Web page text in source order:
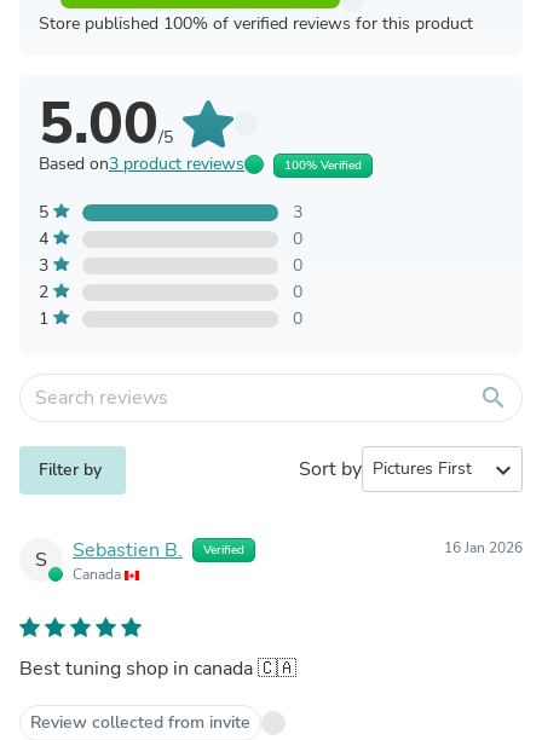
Store published 100% of verified reviews for this product
5.00/5
Based on3 product reviews 100% Verified
5
3
4
0
3
0
2
0
1
0
search
Filter by Sort by expand_more
S Sebastien B. Verified
Canada
16 Jan 2026
Best tuning shop in canada 🇨🇦
Review collected from invite